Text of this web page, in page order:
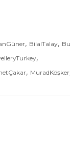
, BilalTalay,
,
, MuradKöşker